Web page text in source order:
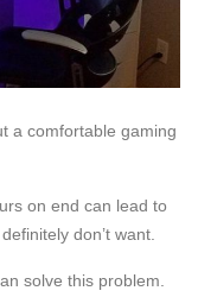
a comfortable gaming
on end can lead to
don’t want.
solve this problem.